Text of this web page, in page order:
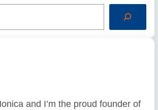
and I’m the proud founder of